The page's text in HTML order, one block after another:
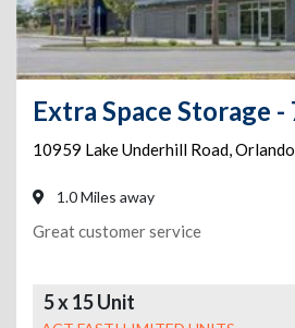
10959 Lake Underhill Road,Orlando
1.0 Miles away
Great customer service
5 x 15 Unit